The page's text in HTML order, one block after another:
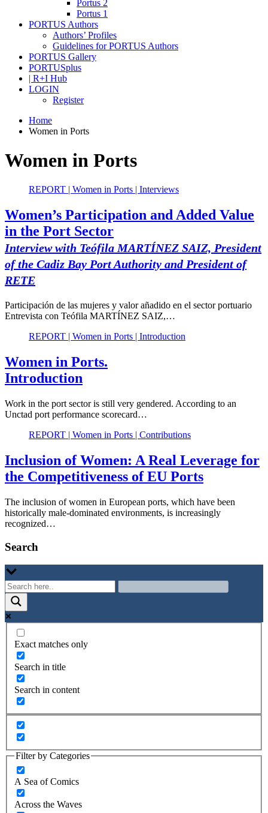
Portus 2
Portus 1
PORTUS Authors
Authors’ Profiles
Guidelines for PORTUS Authors
PORTUS Gallery
PORTUSplus
| R+I Hub
LOGIN
Register
Home
Women in Ports
Women in Ports
REPORT | Women in Ports | Interviews
Women’s Participation and Added Value
in the Port Sector
Interview with Teófila MARTÍNEZ SAIZ, President
of the Cadiz Bay Port Authority and President of
RETE
Participación de las mujeres y valor añadido en el sector portuario
Entrevista con Teófila MARTÍNEZ SAIZ,…
REPORT | Women in Ports | Introduction
Women in Ports.
Introduction
Work in the port sector is still very gendered. According to an
Unctad port performance scorecard…
REPORT | Women in Ports | Contributions
Inclusion of Women: A Real Leverage for
the Competitiveness of EU Ports
The inclusion of women in European ports, which have been
historically male-dominated environments, is increasingly
recognized…
Search
Exact matches only
Search in title
Search in content
Filter by Categories
A Sea of Comics
Across the Waves